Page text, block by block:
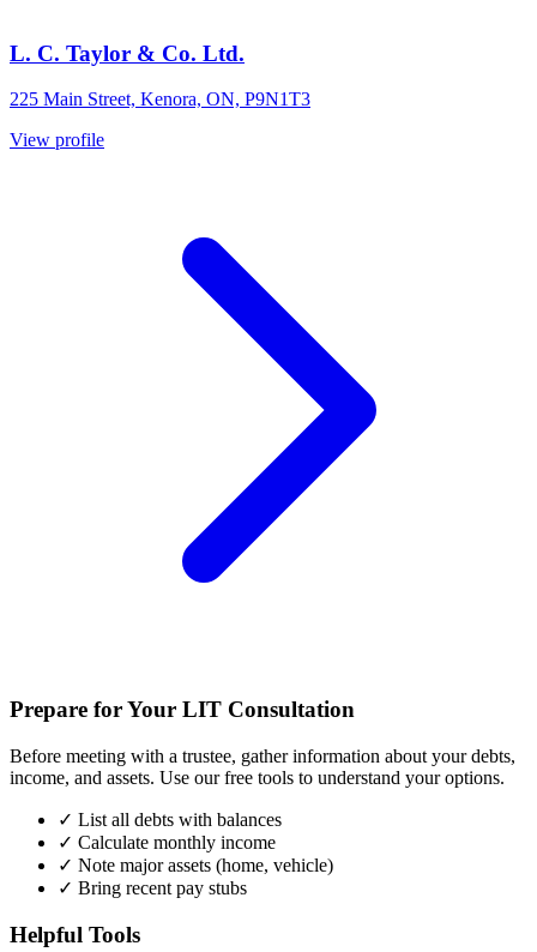
L. C. Taylor & Co. Ltd.
225 Main Street, Kenora, ON, P9N1T3
View profile
Prepare for Your LIT Consultation
Before meeting with a trustee, gather information about your debts,
income, and assets. Use our free tools to understand your options.
✓ List all debts with balances
✓ Calculate monthly income
✓ Note major assets (home, vehicle)
✓ Bring recent pay stubs
Helpful Tools